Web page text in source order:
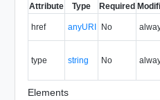
Attribute Type Required
href anyURI No
type string No
Elements